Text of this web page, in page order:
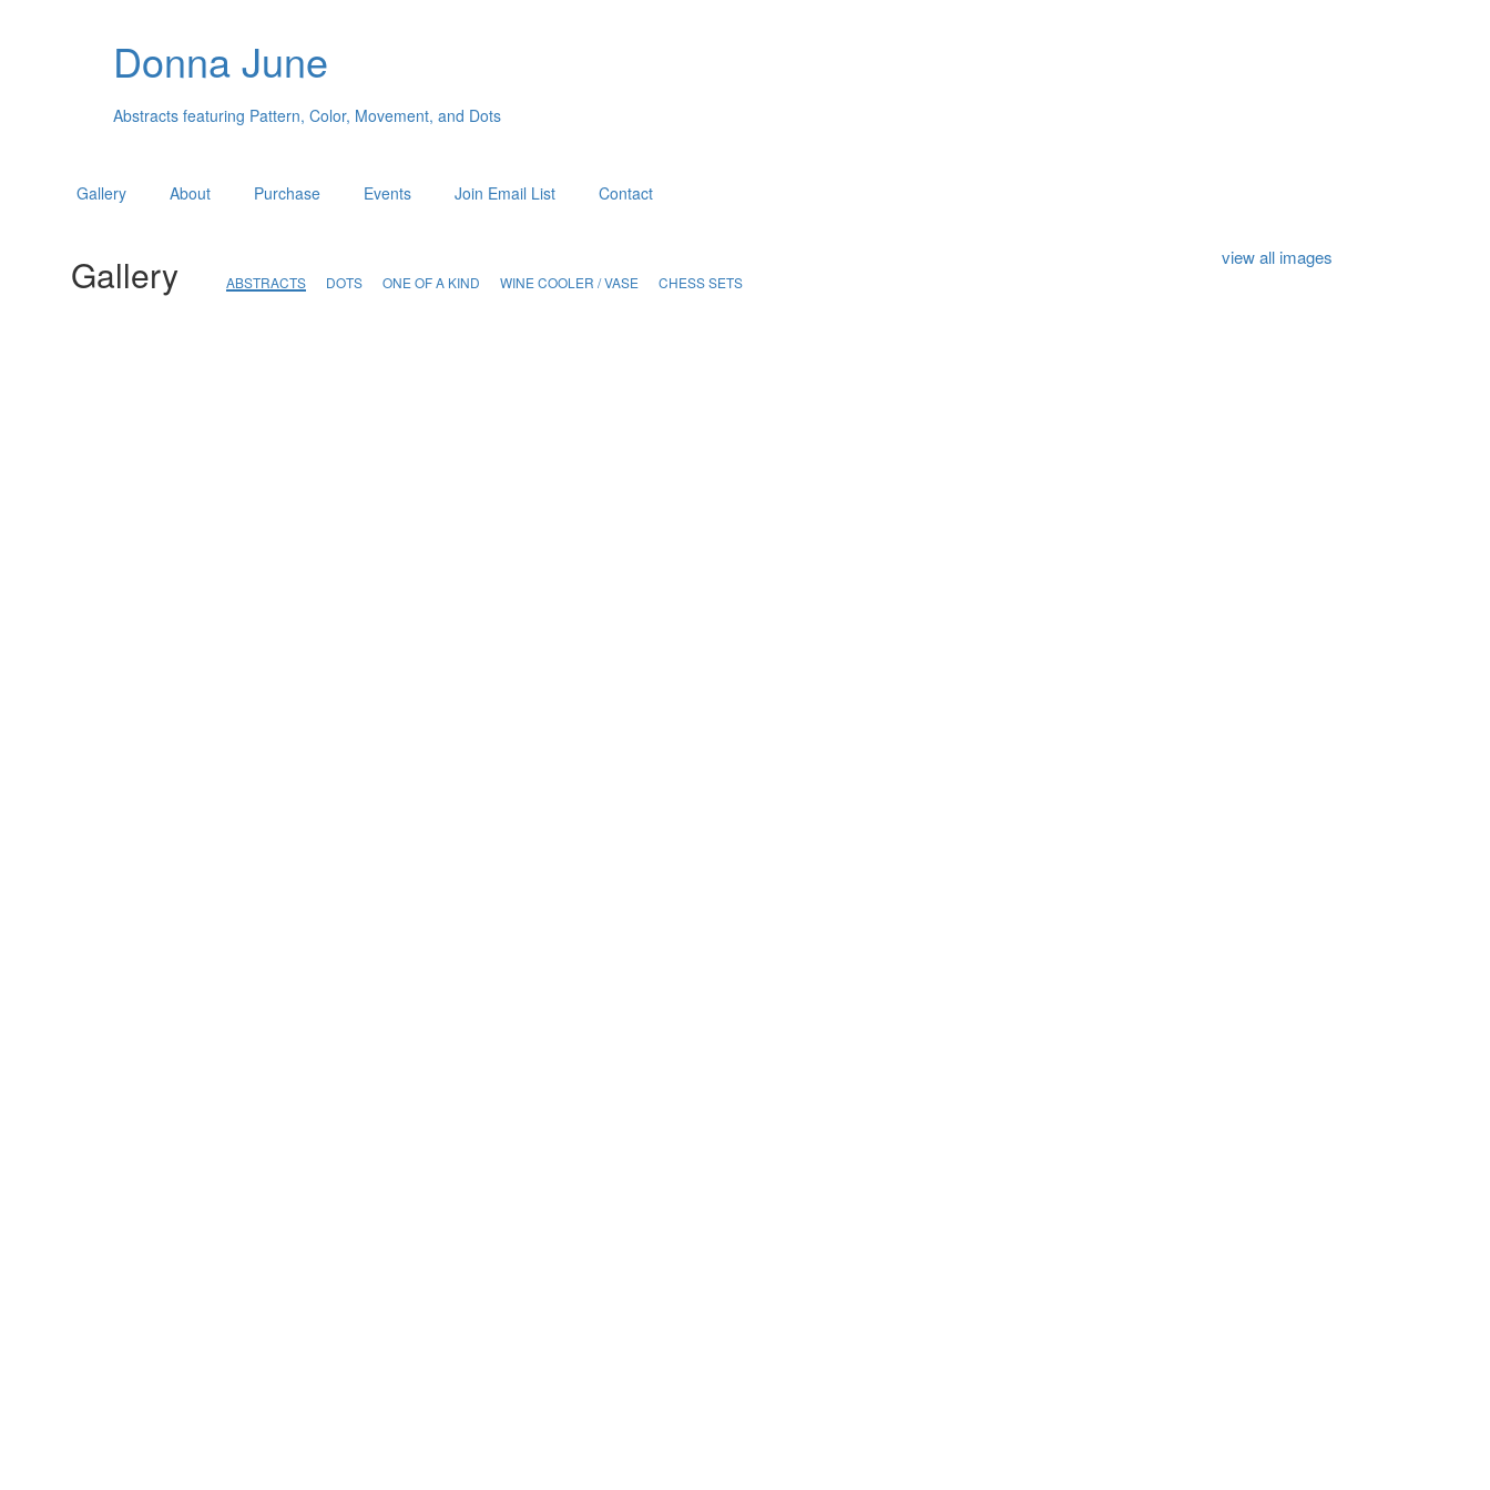
Donna June
Abstracts featuring Pattern, Color, Movement, and Dots
Gallery About Purchase Events Join Email List Contact
Gallery ABSTRACTS DOTS ONE OF A KIND WINE COOLER / VASE CHESS SETS
view all images